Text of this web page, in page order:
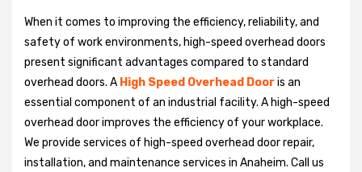
When it comes to improving the efficiency, reliability, and
safety of work environments, high-speed overhead doors
present significant advantages compared to standard
overhead doors. A High Speed Overhead Dooris an
essential component of an industrial facility. A high-speed
overhead door improves the efficiency of your workplace.
We provide services of high-speed overhead door repair,
installation, and maintenance services in Anaheim. Call us